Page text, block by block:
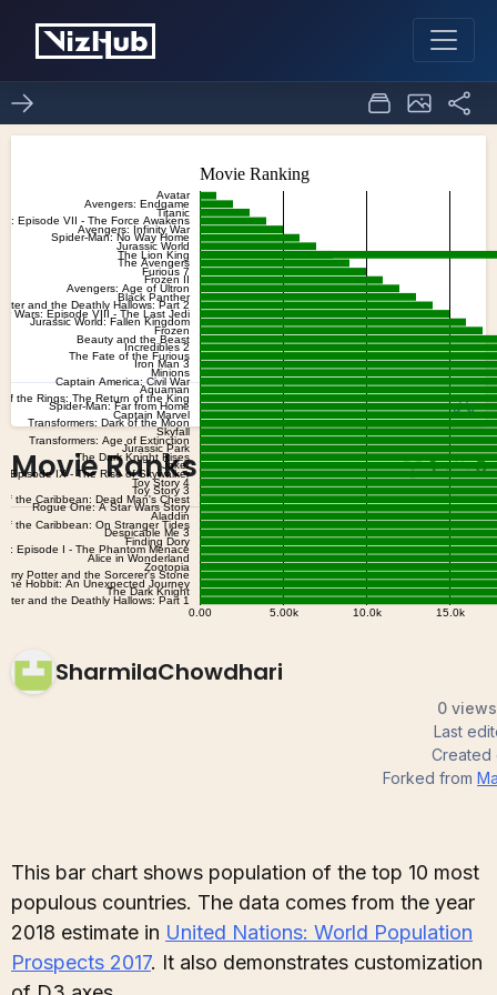
Movie Ranks 1 0
SharmilaChowdhari
0
Last
Forked from
This bar chart shows population of the top 10 most
populous countries. The data comes from the year
2018 estimate in United Nations: World Population
Prospects 2017. It also demonstrates customization